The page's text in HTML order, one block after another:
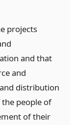
projects
and that
and
distribution
people of
of their